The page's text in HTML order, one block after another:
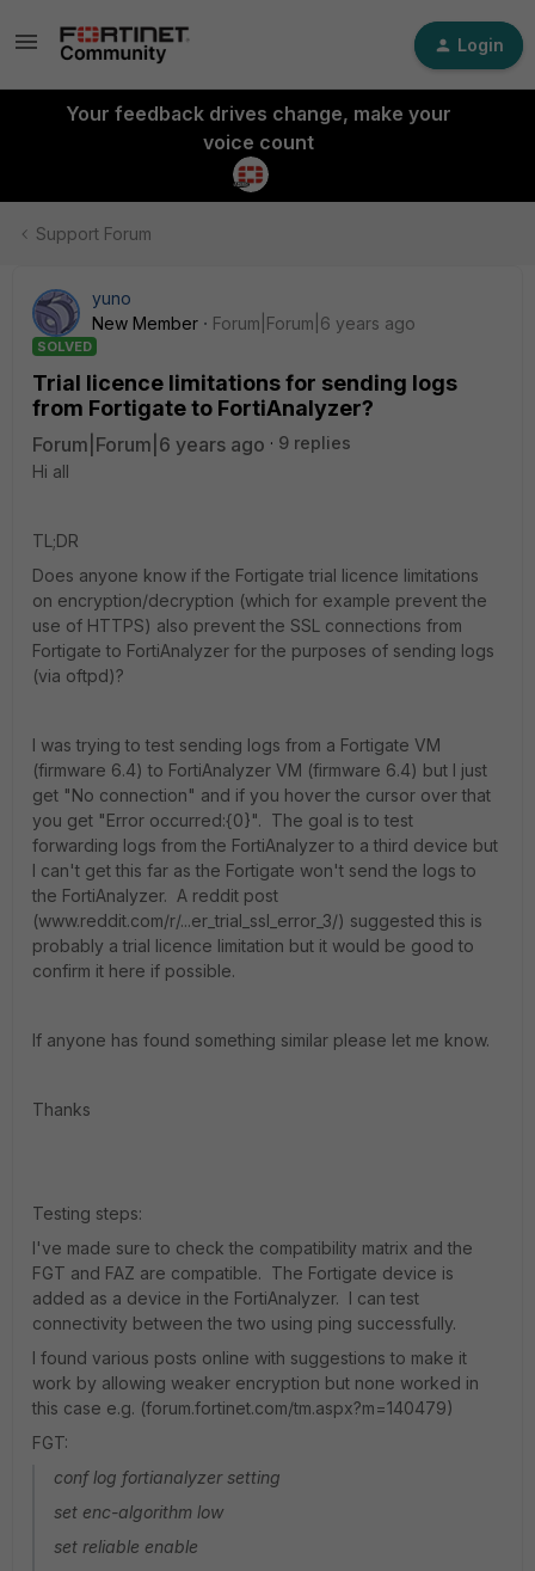
Login
Your feedback drives change, make your
voice count
Support Forum
yuno
New Member
Forum|Forum|6 years ago
SOLVED
Trial licence limitations for sending logs
from Fortigate to FortiAnalyzer?
Forum|Forum|6 years ago
9 replies
Hi all
TL;DR
Does anyone know if the Fortigate trial licence limitations
on encryption/decryption (which for example prevent the
use of HTTPS) also prevent the SSL connections from
Fortigate to FortiAnalyzer for the purposes of sending logs
(via oftpd)?
I was trying to test sending logs from a Fortigate VM
(firmware 6.4) to FortiAnalyzer VM (firmware 6.4) but I just
get "No connection" and if you hover the cursor over that
you get "Error occurred:{0}". The goal is to test
forwarding logs from the FortiAnalyzer to a third device but
I can't get this far as the Fortigate won't send the logs to
the FortiAnalyzer. A reddit post
(www.reddit.com/r/...er_trial_ssl_error_3/) suggested this is
probably a trial licence limitation but it would be good to
confirm it here if possible.
If anyone has found something similar please let me know.
Thanks
Testing steps:
I've made sure to check the compatibility matrix and the
FGT and FAZ are compatible. The Fortigate device is
added as a device in the FortiAnalyzer. I can test
connectivity between the two using ping successfully.
I found various posts online with suggestions to make it
work by allowing weaker encryption but none worked in
this case e.g. (forum.fortinet.com/tm.aspx?m=140479)
FGT:
conf log fortianalyzer setting
set enc-algorithm low
set reliable enable